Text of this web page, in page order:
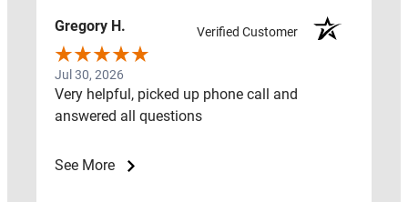
GUIDE
CONTACT
US
ABOUT
GET
Gregory H. Verified Customer
Jul 30, 2026
Very helpful, picked up phone call and
answered all questions
See More